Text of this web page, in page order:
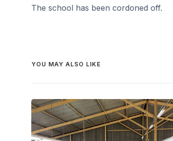
The school has been cordoned off.
YOU MAY ALSO LIKE